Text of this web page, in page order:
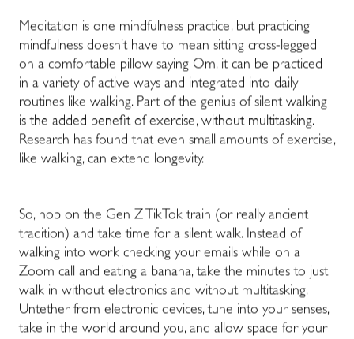
Meditation is one mindfulness practice, but practicing
mindfulness doesn’t have to mean sitting cross-legged
on a comfortable pillow saying Om, it can be practiced
in a variety of active ways and integrated into daily
routines like walking. Part of the genius of silent walking
is the added benefit of exercise, without multitasking.
Research has found that even small amounts of exercise,
like walking, can extend longevity.
So, hop on the Gen Z TikTok train (or really ancient
tradition) and take time for a silent walk. Instead of
walking into work checking your emails while on a
Zoom call and eating a banana, take the minutes to just
walk in without electronics and without multitasking.
Untether from electronic devices, tune into your senses,
take in the world around you, and allow space for your